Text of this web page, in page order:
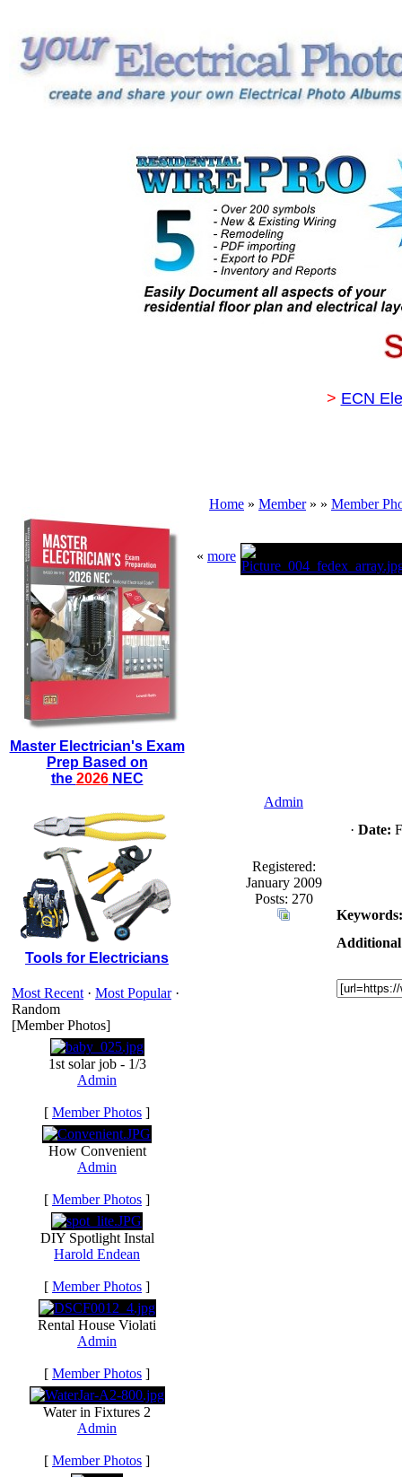
> ECN
Master Electrician's Exam
Prep Based on
the 2026NEC
Tools for Electricians
Most Recent · Most Popular·
Random
[Member Photos]
1st solar job - 1/3
Admin
[ Member Photos ]
How Convenient
Admin
[ Member Photos ]
DIY Spotlight Instal
Harold Endean
[ Member Photos ]
Rental House Violati
Admin
[ Member Photos ]
Water in Fixtures 2
Admin
[ Member Photos ]
Home » Member» » Member
« more
Admin
Registered:
January 2009
Posts: 270
· Date:
Keywords: